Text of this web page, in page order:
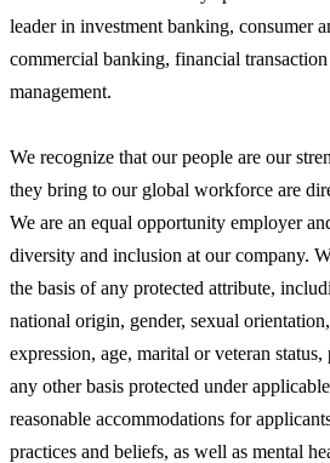
leader in investment banking, consumer
commercial banking, financial transaction
management.
We recognize that our people are our
they bring to our global workforce are
We are an equal opportunity employer
diversity and inclusion at our company.
the basis of any protected attribute,
national origin, gender, sexual
expression, age, marital or veteran
any other basis protected under
reasonable accommodations for
practices and beliefs, as well as mental